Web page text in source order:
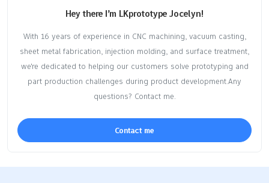
Hey there I’m LKprototype Jocelyn!
With 16 years of experience in CNC machining, vacuum casting,
sheet metal fabrication, injection molding, and surface treatment,
we're dedicated to helping our customers solve prototyping and
part production challenges during product development.Any
questions? Contact me.
Contact me